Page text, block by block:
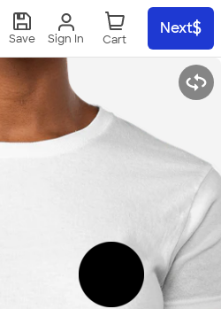
Sign In
Save
Next